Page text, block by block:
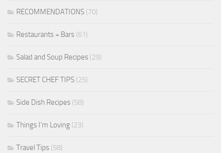
RECOMMENDATIONS (70)
Restaurants + Bars (61)
Salad and Soup Recipes (29)
SECRET CHEF TIPS (25)
Side Dish Recipes (58)
Things I'm Loving (23)
Travel Tips (58)